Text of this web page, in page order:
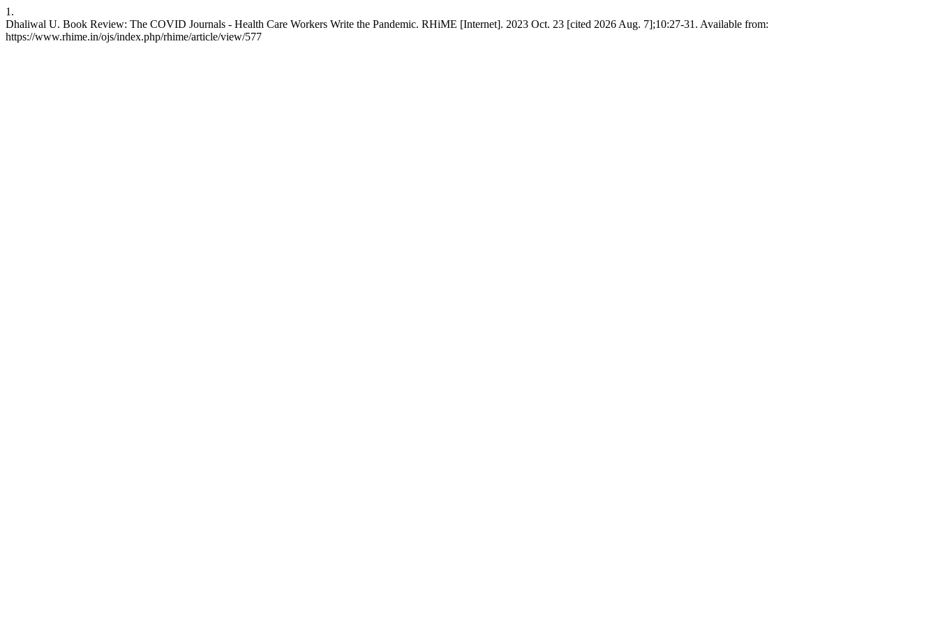
1.
Dhaliwal U. Book Review: The COVID Journals - Health Care Workers Write the Pandemic. RHiME [Internet]. 2023 Oct. 23 [cited 2026 Aug. 7];10:27-31. Available from:
https://www.rhime.in/ojs/index.php/rhime/article/view/577